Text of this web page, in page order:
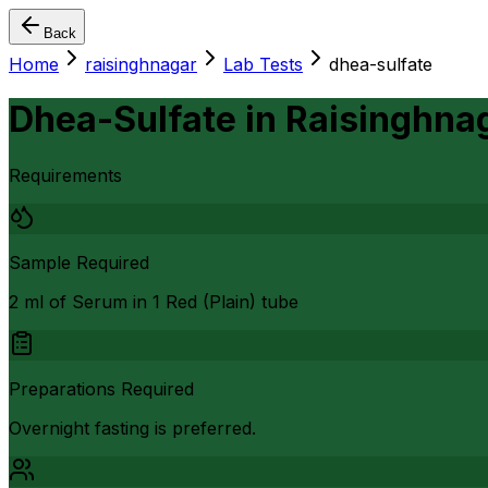
Back
Home raisinghnagar Lab Tests dhea-sulfate
Dhea-Sulfate in
Requirements
Sample Required
2 ml of Serum in 1 Red (Plain) tube
Preparations Required
Overnight fasting is preferred.